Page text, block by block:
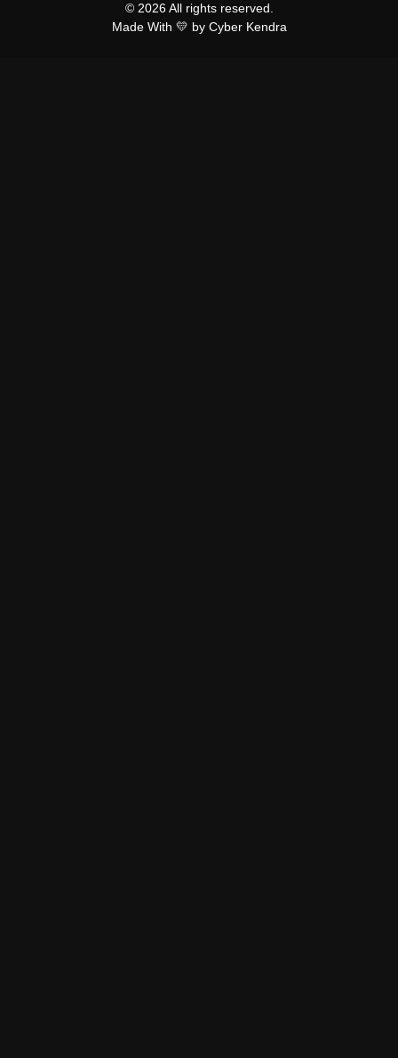
© 2026 All rights reserved.
Made With 💛 by Cyber Kendra